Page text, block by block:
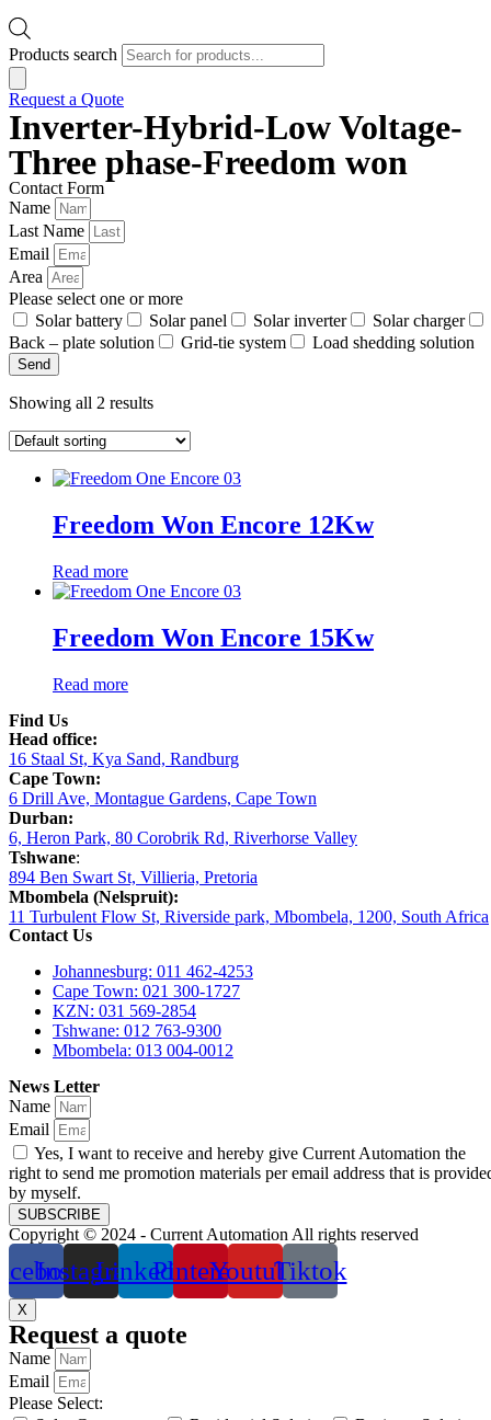
Products search
Request a Quote
Inverter-Hybrid-Low Voltage-
Three phase-Freedom won
Contact Form
Name
Last Name
Email
Area
Please select one or more
Solar battery
Solar panel Solar inverter
Solar charger
Back – plate solution
Grid-tie system Load shedding solution
Send
Showing all 2 results
Freedom Won Encore 12Kw
Read more
Freedom Won Encore 15Kw
Read more
Find Us
Head office:
16 Staal St, Kya Sand, Randburg
Cape Town:
6 Drill Ave, Montague Gardens, Cape Town
Durban:
6, Heron Park, 80 Corobrik Rd, Riverhorse Valley
Tshwane:
894 Ben Swart St, Villieria, Pretoria
Mbombela (Nelspruit):
11 Turbulent Flow St, Riverside park, Mbombela, 1200, South Africa
Contact Us
Johannesburg: 011 462-4253
Cape Town: 021 300-1727
KZN: 031 569-2854
Tshwane: 012 763-9300
Mbombela: 013 004-0012
News Letter
Name
Email
Yes, I want to receive and hereby give Current Automation the
right to send me promotion materials per email address that is
by myself.
SUBSCRIBE
Copyright © 2024 - Current Automation All rights reserved
InstagramLinkedinPinterestYoutubeTiktok
X
Request a quote
Name
Email
Please Select: